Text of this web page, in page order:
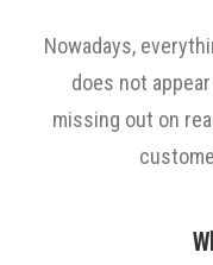
Nowadays,
does not
missing out on